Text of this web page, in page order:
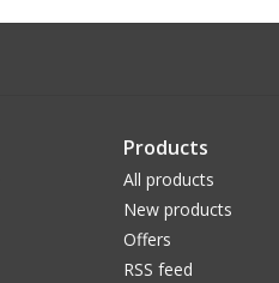
Products
All products
New products
Offers
RSS feed